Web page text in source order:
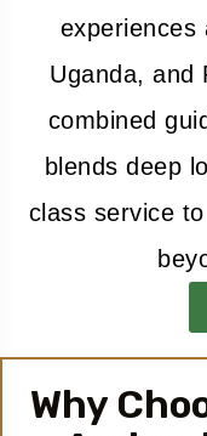
experiences
Uganda, and
combined
blends deep
class service
Why